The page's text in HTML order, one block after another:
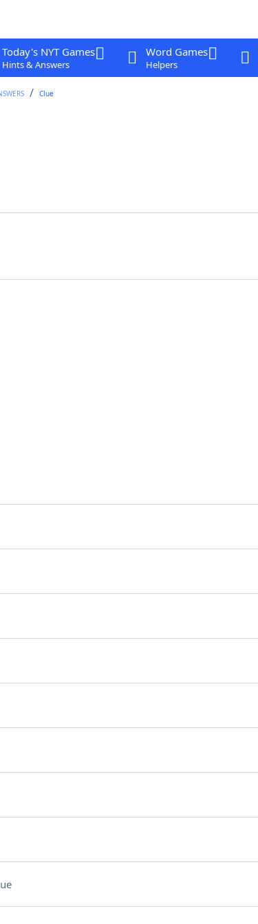
Today's NYT Games
Hints & Answers
Word Games
Helpers
Clue